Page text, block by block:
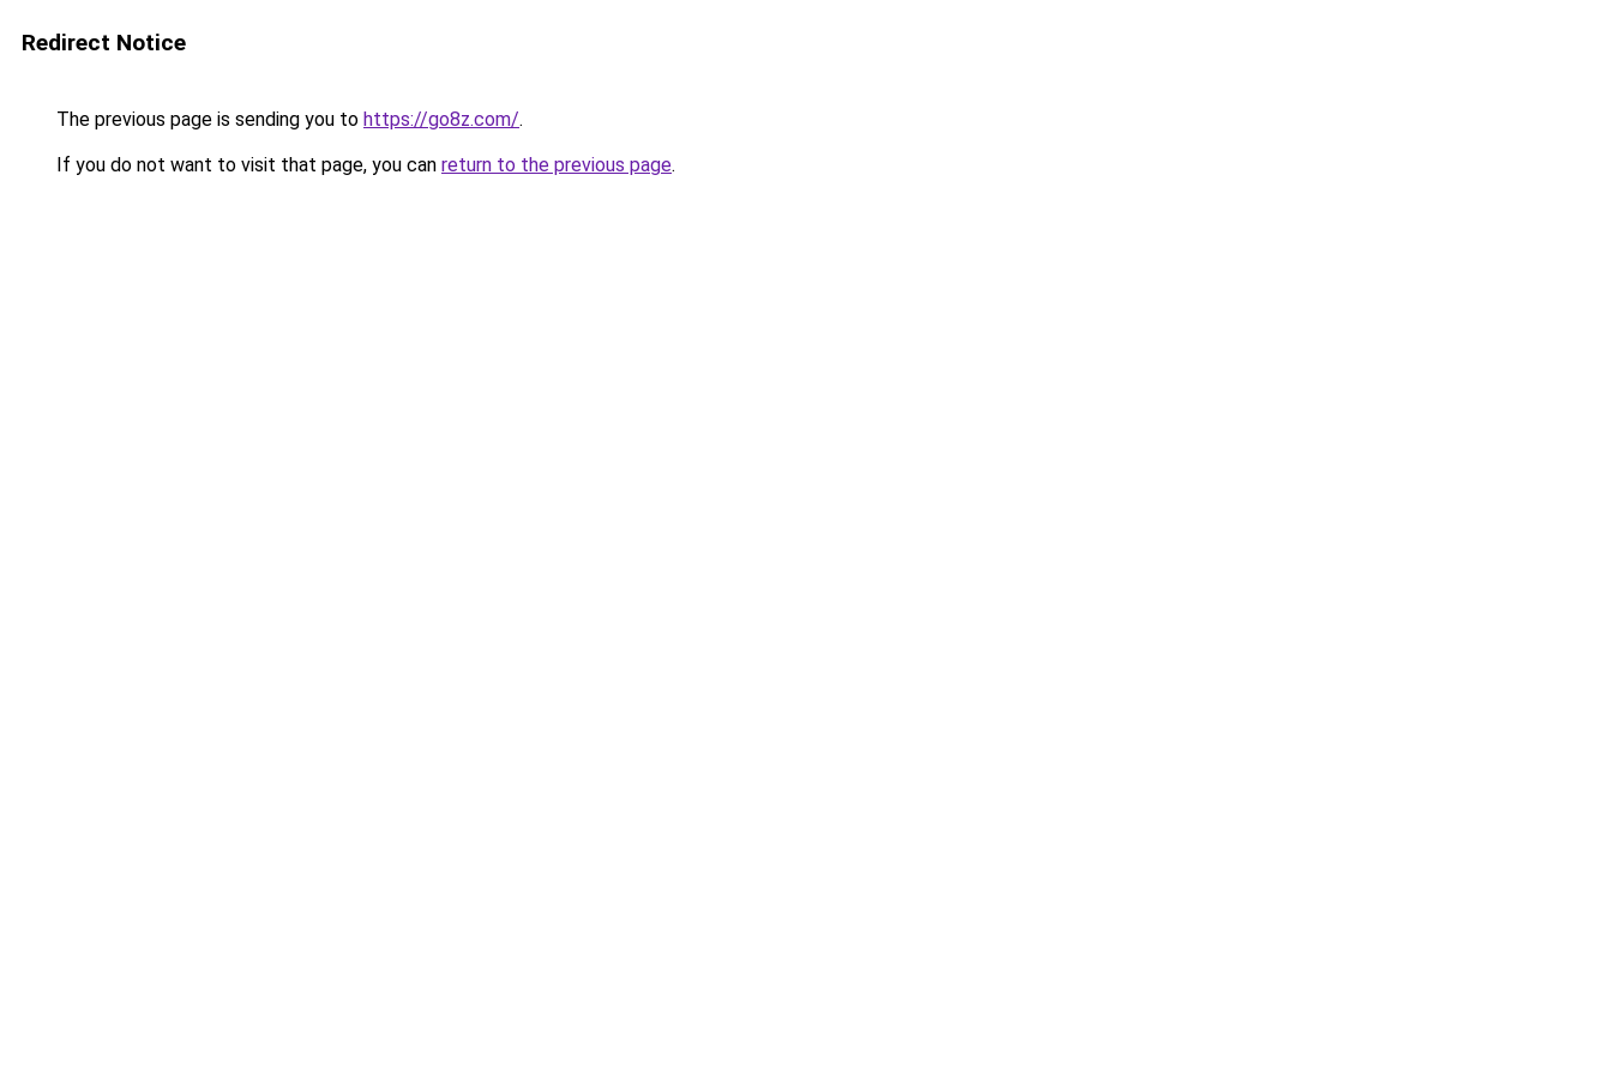
Redirect Notice
The previous page is sending you to https://go8z.com/.
If you do not want to visit that page, you can return to the previous page.